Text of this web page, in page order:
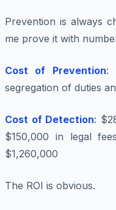
Prevention is always
me prove it with
Cost of Prevention:
segregation of duties
Cost of Detection:
$150,000 in legal
$1,260,000
The ROI is obvious.